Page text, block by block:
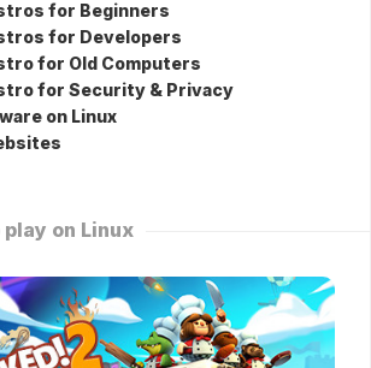
for Beginners
for Developers
for Old Computers
for Security & Privacy
on Linux
on Linux